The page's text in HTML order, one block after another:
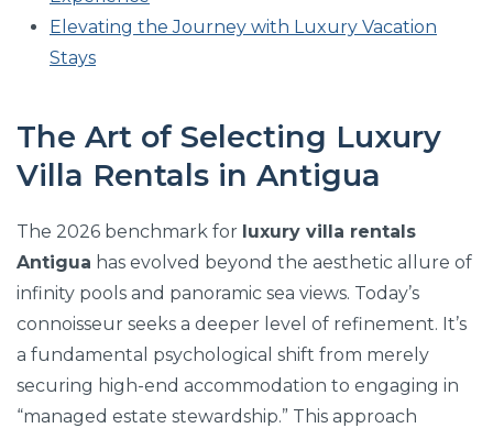
Elevating the Journey with Luxury Vacation
Stays
The Art of Selecting Luxury
Villa Rentals in Antigua
The 2026 benchmark for luxury villa rentals
Antigua has evolved beyond the aesthetic allure of
infinity pools and panoramic sea views. Today’s
connoisseur seeks a deeper level of refinement. It’s
a fundamental psychological shift from merely
securing high-end accommodation to engaging in
“managed estate stewardship.” This approach